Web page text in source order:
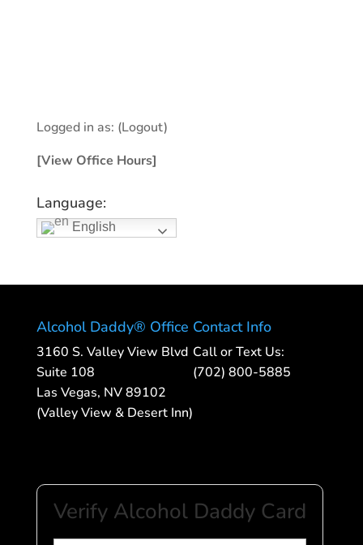
Logged in as: (Logout)
[View Office Hours]
Language:
English
Alcohol Daddy® Office
3160 S. Valley View Blvd
Suite 108
Las Vegas, NV 89102
(Valley View & Desert Inn)
Contact Info
Call or Text Us:
(702) 800-5885
Verify Alcohol Daddy Card